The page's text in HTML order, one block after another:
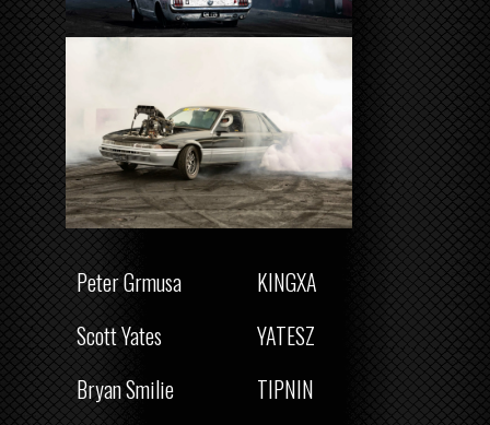
Peter Grmusa
KINGXA
Scott Yates
YATESZ
Bryan Smilie
TIPNIN